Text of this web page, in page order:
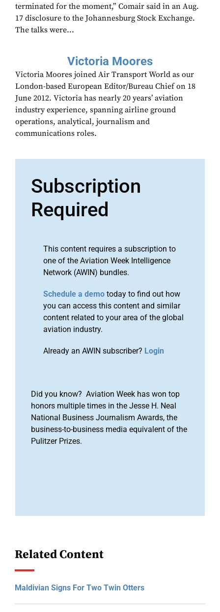
terminated for the moment,” Comair said in an Aug.
17 disclosure to the Johannesburg Stock Exchange.
The talks were...
Victoria Moores
Victoria Moores joined Air Transport World as our
London-based European Editor/Bureau Chief on 18
June 2012. Victoria has nearly 20 years’ aviation
industry experience, spanning airline ground
operations, analytical, journalism and
communications roles.
Subscription
Required
This content requires a subscription to
one of the Aviation Week Intelligence
Network (AWIN) bundles.
Schedule a demo today to find out how
you can access this content and similar
content related to your area of the global
aviation industry.
Already an AWIN subscriber? Login
Did you know? Aviation Week has won top
honors multiple times in the Jesse H. Neal
National Business Journalism Awards, the
business-to-business media equivalent of the
Pulitzer Prizes.
Related Content
Maldivian Signs For Two Twin Otters